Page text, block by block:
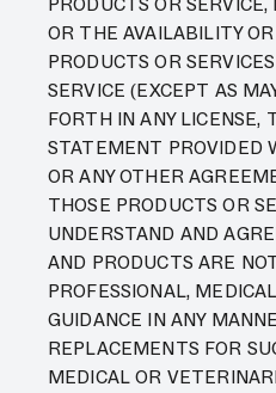
OR THE AVAILABILITY
PRODUCTS OR
SERVICE (EXCEPT AS
FORTH IN ANY LICENSE,
STATEMENT PROVIDED
OR ANY OTHER
THOSE PRODUCTS OR
UNDERSTAND AND
AND PRODUCTS ARE
PROFESSIONAL,
GUIDANCE IN ANY
REPLACEMENTS FOR
MEDICAL OR